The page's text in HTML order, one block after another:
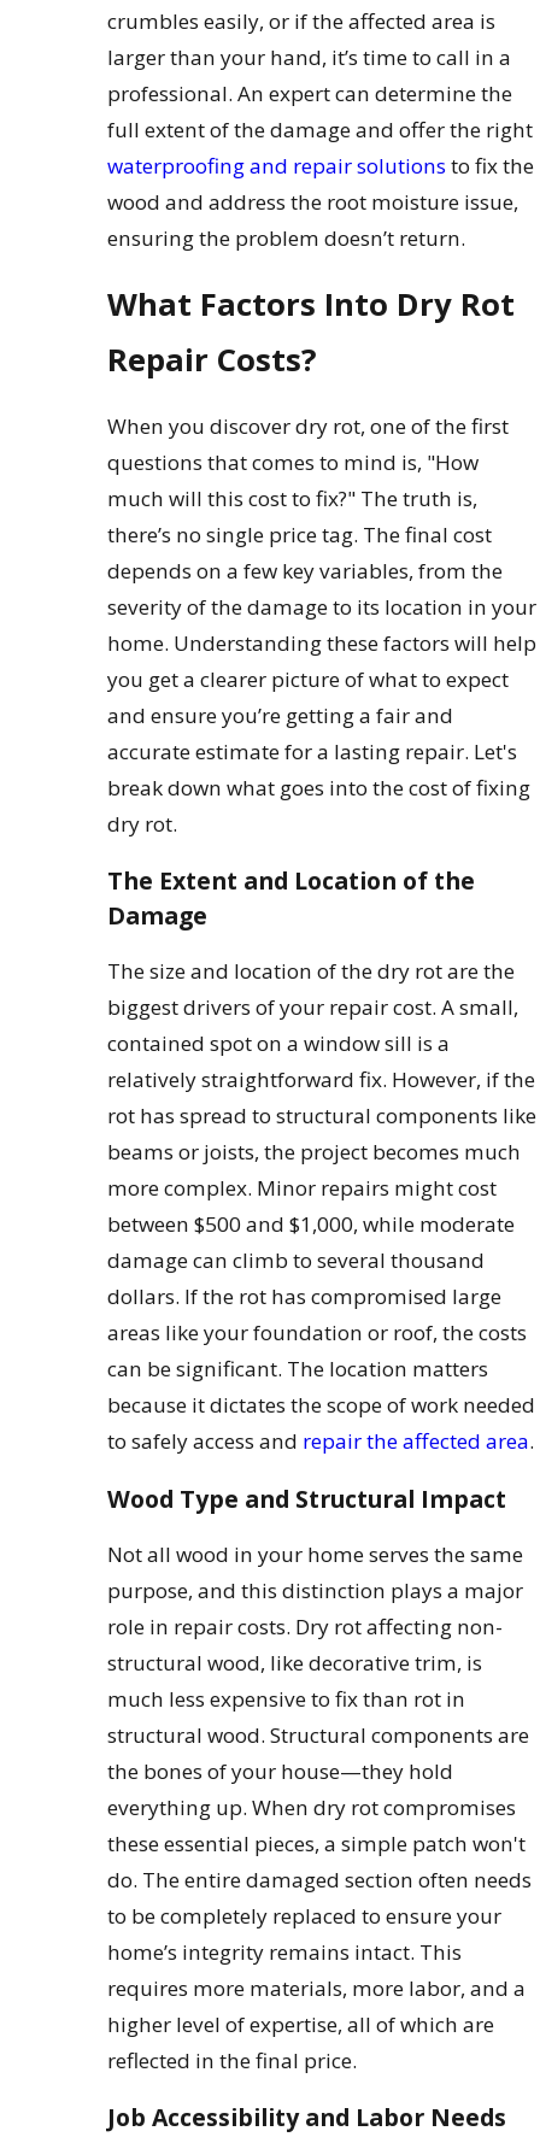
crumbles easily, or if the affected area is
larger than your hand, it’s time to call in a
professional. An expert can determine the
full extent of the damage and offer the right
waterproofing and repair solutions to fix the
wood and address the root moisture issue,
ensuring the problem doesn’t return.
What Factors Into Dry Rot
Repair Costs?
When you discover dry rot, one of the first
questions that comes to mind is, "How
much will this cost to fix?" The truth is,
there’s no single price tag. The final cost
depends on a few key variables, from the
severity of the damage to its location in your
home. Understanding these factors will help
you get a clearer picture of what to expect
and ensure you’re getting a fair and
accurate estimate for a lasting repair. Let's
break down what goes into the cost of fixing
dry rot.
The Extent and Location of the
Damage
The size and location of the dry rot are the
biggest drivers of your repair cost. A small,
contained spot on a window sill is a
relatively straightforward fix. However, if the
rot has spread to structural components like
beams or joists, the project becomes much
more complex. Minor repairs might cost
between $500 and $1,000, while moderate
damage can climb to several thousand
dollars. If the rot has compromised large
areas like your foundation or roof, the costs
can be significant. The location matters
because it dictates the scope of work needed
to safely access and repair the affected area.
Wood Type and Structural Impact
Not all wood in your home serves the same
purpose, and this distinction plays a major
role in repair costs. Dry rot affecting non-
structural wood, like decorative trim, is
much less expensive to fix than rot in
structural wood. Structural components are
the bones of your house—they hold
everything up. When dry rot compromises
these essential pieces, a simple patch won't
do. The entire damaged section often needs
to be completely replaced to ensure your
home’s integrity remains intact. This
requires more materials, more labor, and a
higher level of expertise, all of which are
reflected in the final price.
Job Accessibility and Labor Needs